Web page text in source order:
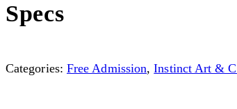
Specs
Categories: Free Admission,Instinct Art &